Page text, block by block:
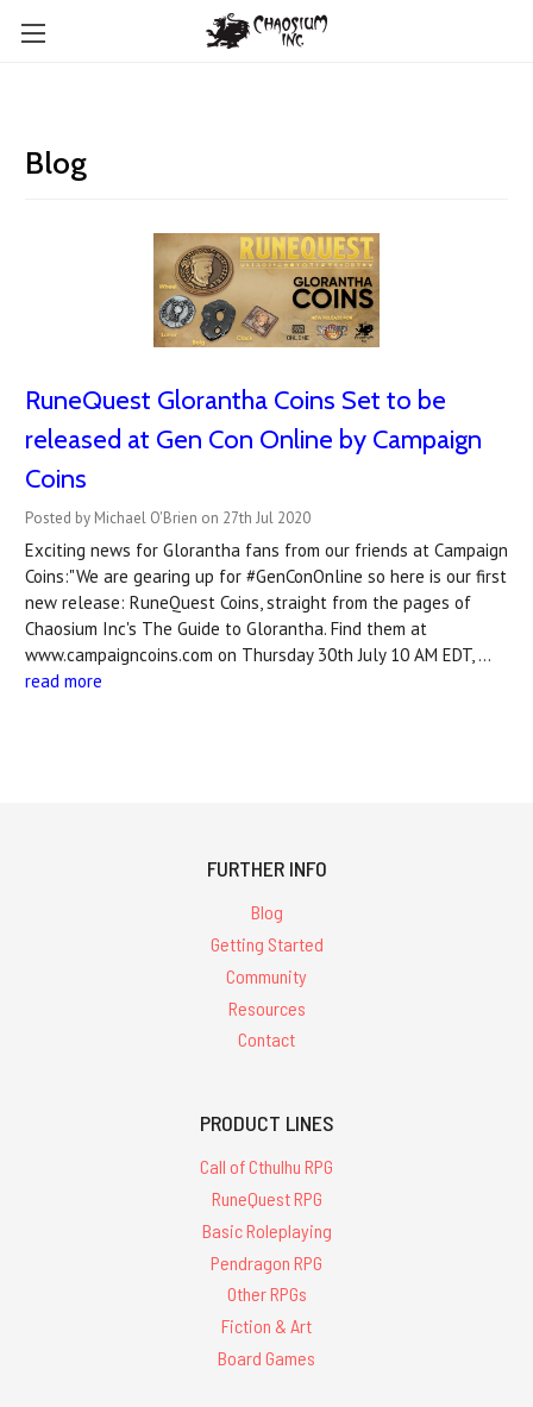
Blog
RuneQuest Glorantha Coins Set to be
released at Gen Con Online by Campaign
Coins
Posted by Michael O'Brien on 27th Jul 2020
Exciting news for Glorantha fans from our friends at Campaign
Coins:"We are gearing up for #GenConOnline so here is our first
new release: RuneQuest Coins, straight from the pages of
Chaosium Inc's The Guide to Glorantha. Find them at
www.campaigncoins.com on Thursday 30th July 10 AM EDT, …
read more
FURTHER INFO
Blog
Getting Started
Community
Resources
Contact
PRODUCT LINES
Call of Cthulhu RPG
RuneQuest RPG
Basic Roleplaying
Pendragon RPG
Other RPGs
Fiction & Art
Board Games